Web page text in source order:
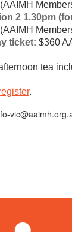
Members)
(for
Members)
$360
tea
.